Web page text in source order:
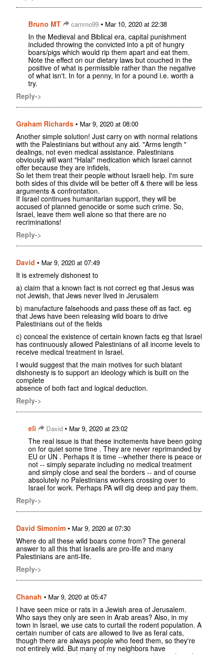
Bruno MT cammo99 • Mar 10, 2020 at 22:38
In the Medieval and Biblical era, capital punishment
included throwing the convicted into a pit of hungry
boars/pigs which would rip them apart and eat them.
Note the effect on our dietary laws but couched in the
positive of what is permissible rather than the negative
of what isn't. In for a penny, in for a pound i.e. worth a
try.
Reply->
Graham Richards • Mar 9, 2020 at 08:00
Another simple solution! Just carry on with normal relations
with the Palestinians but without any aid. "Arms length "
dealings, not even medical assistance. Palestinians
obviously will want "Halal" medication which Israel cannot
offer because they are infidels,
So let them treat their people without Israeli help. I'm sure
both sides of this divide will be better off & there will be less
arguments & confrontation.
If Israel continues humanitarian support, they will be
accused of planned genocide or some such crime. So,
Israel, leave them well alone so that there are no
recriminations!
Reply->
David • Mar 9, 2020 at 07:49
It is extremely dishonest to
a) claim that a known fact is not correct eg that Jesus was
not Jewish, that Jews never lived in Jerusalem
b) manufacture falsehoods and pass these off as fact. eg
that Jews have been releasing wild boars to drive
Palestinians out of the fields
c) conceal the existence of certain known facts eg that Israel
has continuously allowed Palestinians of all income levels to
receive medical treatment in Israel.
I would suggest that the main motives for such blatant
dishonesty is to support an ideology which is built on the
complete
absence of both fact and logical deduction.
Reply->
eli David • Mar 9, 2020 at 23:02
The real issue is that these incitements have been going
on for quiet some time . They are never reprimanded by
EU or UN . Perhaps it is time --whether there is peace or
not -- simply separate including no medical treatment
and simply close and seal the borders -- and of course
absolutely no Palestinians workers crossing over to
Israel for work. Perhaps PA will dig deep and pay them.
Reply->
David Simonim • Mar 9, 2020 at 07:30
Where do all these wild boars come from? The general
answer to all this that Israelis are pro-life and many
Palestinians are anti-life.
Reply->
Chanah • Mar 9, 2020 at 05:47
I have seen mice or rats in a Jewish area of Jerusalem.
Who says they only are seen in Arab areas? Also, in my
town in Israel, we use cats to curtail the rodent population. A
certain number of cats are allowed to live as feral cats,
though there are always people who feed them, so they're
not entirely wild. But many of my neighbors have